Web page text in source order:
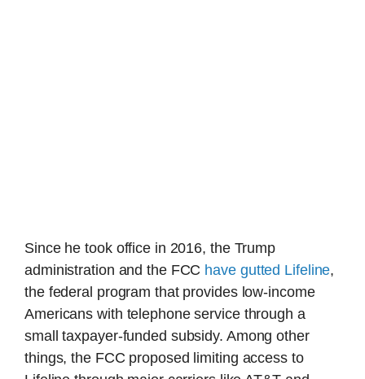
Since he took office in 2016, the Trump
administration and the FCC have gutted Lifeline,
the federal program that provides low-income
Americans with telephone service through a
small taxpayer-funded subsidy. Among other
things, the FCC proposed limiting access to